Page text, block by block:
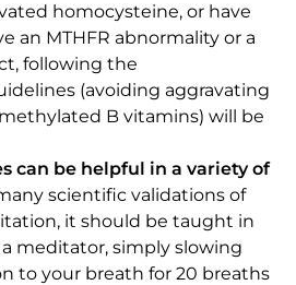
homocysteine, or have
an MTHFR abnormality or a
following the
(avoiding aggravating
B vitamins) will be
can be helpful in a variety of
scientific validations of
it should be taught in
a meditator, simply slowing
to your breath for 20 breaths